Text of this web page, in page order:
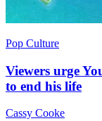
Pop Culture
Viewers urge
to end his life
Cassy Cooke